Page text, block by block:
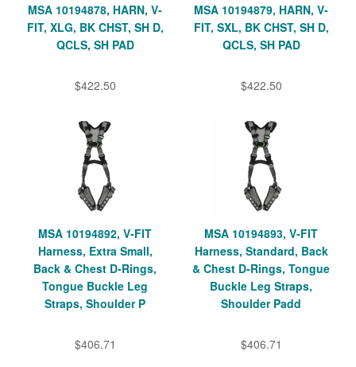
MSA 10194878, HARN, V-
FIT, XLG, BK CHST, SH D,
QCLS, SH PAD
$422.50
MSA 10194879, HARN, V-
FIT, SXL, BK CHST, SH D,
QCLS, SH PAD
$422.50
MSA 10194892, V-FIT
Harness, Extra Small,
Back & Chest D-Rings,
Tongue Buckle Leg
Straps, Shoulder P
$406.71
MSA 10194893, V-FIT
Harness, Standard, Back
& Chest D-Rings, Tongue
Buckle Leg Straps,
Shoulder Padd
$406.71